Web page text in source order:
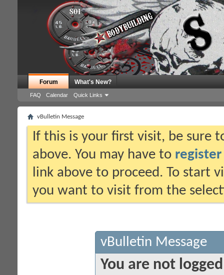
Forum
FAQ Calendar Quick Links
What's New?
vBulletin Message
If this is your first visit, be sure
above. You may have to register
link above to proceed. To start
you want to visit from the
vBulletin Message
You are not